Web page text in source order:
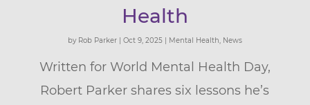
Health
by Rob Parker| Oct 9, 2025| Mental Health, News
Written for World Mental Health Day,
Robert Parker shares six lessons he’s